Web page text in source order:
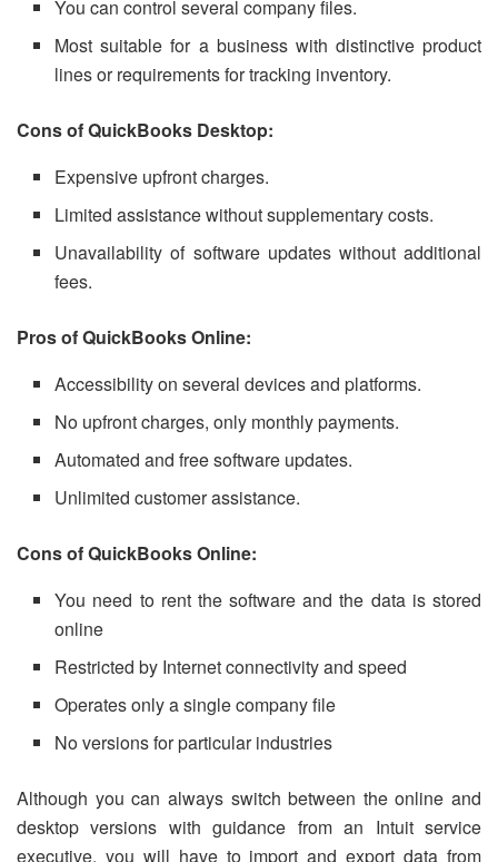
You can control several company files.
Most suitable for a business with distinctive product
lines or requirements for tracking inventory.
Cons of QuickBooks Desktop:
Expensive upfront charges.
Limited assistance without supplementary costs.
Unavailability of software updates without additional
fees.
Pros of QuickBooks Online:
Accessibility on several devices and platforms.
No upfront charges, only monthly payments.
Automated and free software updates.
Unlimited customer assistance.
Cons of QuickBooks Online:
You need to rent the software and the data is stored
online
Restricted by Internet connectivity and speed
Operates only a single company file
No versions for particular industries
Although you can always switch between the online and
desktop versions with guidance from an Intuit service
executive, you will have to import and export data from